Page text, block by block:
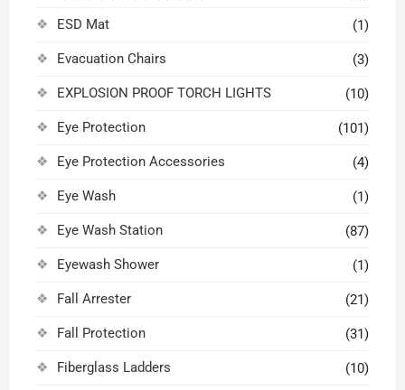
ESD Mat (1)
Evacuation Chairs (3)
EXPLOSION PROOF TORCH LIGHTS (10)
Eye Protection (101)
Eye Protection Accessories (4)
Eye Wash (1)
Eye Wash Station (87)
Eyewash Shower (1)
Fall Arrester (21)
Fall Protection (31)
Fiberglass Ladders (10)